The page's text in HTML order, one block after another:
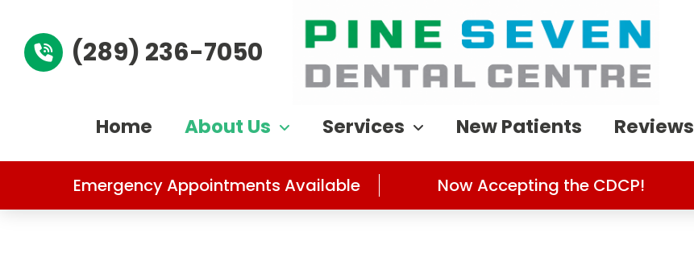
(289) 236-7050
Home About Us Services New Patients Reviews
Emergency Appointments Available Now Accepting the CDCP!